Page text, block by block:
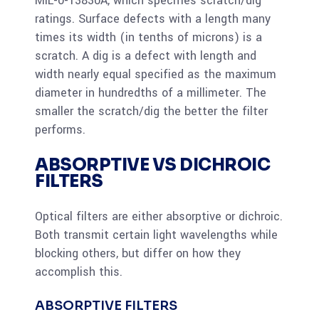
ratings. Surface defects with a length many
times its width (in tenths of microns) is a
scratch. A dig is a defect with length and
width nearly equal specified as the maximum
diameter in hundredths of a millimeter. The
smaller the scratch/dig the better the filter
performs.
ABSORPTIVE VS DICHROIC
FILTERS
Optical filters are either absorptive or dichroic.
Both transmit certain light wavelengths while
blocking others, but differ on how they
accomplish this.
ABSORPTIVE FILTERS